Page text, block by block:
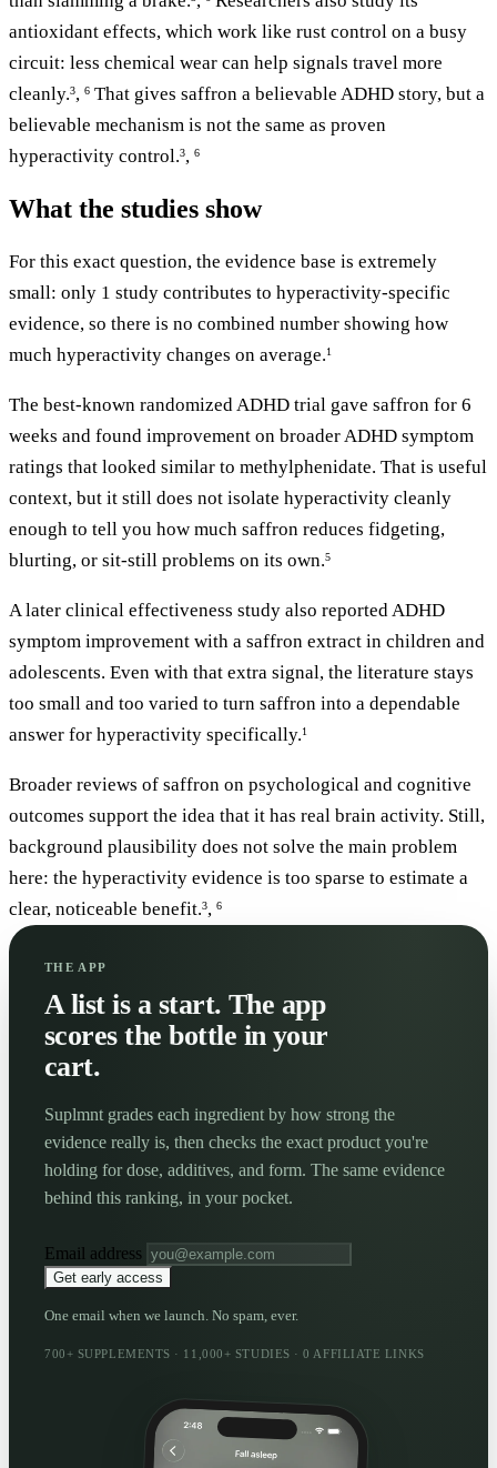
antioxidant effects, which work like rust control on a busy
circuit: less chemical wear can help signals travel more
cleanly.3, 6 That gives saffron a believable ADHD story, but a
believable mechanism is not the same as proven
hyperactivity control.3, 6
What the studies show
For this exact question, the evidence base is extremely
small: only 1 study contributes to hyperactivity-specific
evidence, so there is no combined number showing how
much hyperactivity changes on average.1
The best-known randomized ADHD trial gave saffron for 6
weeks and found improvement on broader ADHD symptom
ratings that looked similar to methylphenidate. That is useful
context, but it still does not isolate hyperactivity cleanly
enough to tell you how much saffron reduces fidgeting,
blurting, or sit-still problems on its own.5
A later clinical effectiveness study also reported ADHD
symptom improvement with a saffron extract in children and
adolescents. Even with that extra signal, the literature stays
too small and too varied to turn saffron into a dependable
answer for hyperactivity specifically.1
Broader reviews of saffron on psychological and cognitive
outcomes support the idea that it has real brain activity. Still,
background plausibility does not solve the main problem
here: the hyperactivity evidence is too sparse to estimate a
clear, noticeable benefit.3, 6
THE APP
A list is a start. The app
scores the bottle in your
cart.
Suplmnt grades each ingredient by how strong the
evidence really is, then checks the exact product you're
holding for dose, additives, and form. The same evidence
behind this ranking, in your pocket.
Email address
Get early access
One email when we launch. No spam, ever.
700+ SUPPLEMENTS · 11,000+ STUDIES · 0 AFFILIATE LINKS